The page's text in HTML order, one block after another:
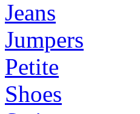
Jeans
Jumpers
Petite
Shoes